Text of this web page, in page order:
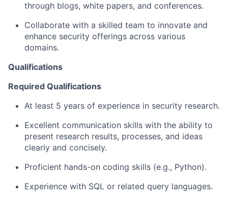
through blogs, white papers, and conferences.
Collaborate with a skilled team to innovate and
enhance security offerings across various
domains.
Qualifications
Required Qualifications
At least 5 years of experience in security research.
Excellent communication skills with the ability to
present research results, processes, and ideas
clearly and concisely.
Proficient hands-on coding skills (e.g., Python).
Experience with SQL or related query languages.